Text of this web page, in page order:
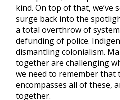
kind. On top of that, we’ve
surge back into the
a total overthrow of
defunding of police.
dismantling colonialism.
together are challenging
we need to remember that
encompasses all of these,
together.